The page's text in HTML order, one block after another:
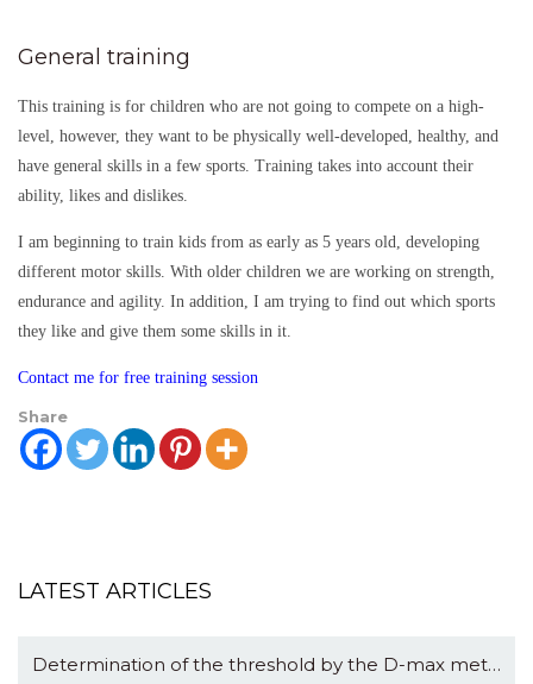
General training
This training is for children who are not going to compete on a high-
level, however, they want to be physically well-developed, healthy, and
have general skills in a few sports. Training takes into account their
ability, likes and dislikes.
I am beginning to train kids from as early as 5 years old, developing
different motor skills. With older children we are working on strength,
endurance and agility. In addition, I am trying to find out which sports
they like and give them some skills in it.
Contact me for free training session
Share
LATEST ARTICLES
Determination of the threshold by the D-max method: logic and math.